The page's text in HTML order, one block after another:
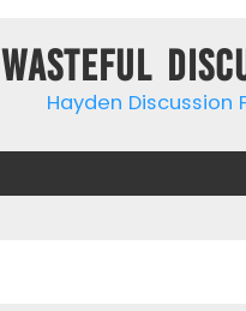
Wasteful
Hayden Discussion